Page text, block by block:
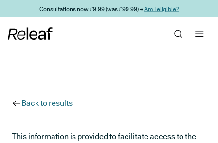
Skip to main contentConsultations now £9.99 (was £99.99) →Am I eligible?
Back to results
This information is provided to facilitate access to the